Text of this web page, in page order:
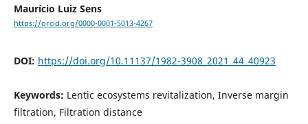
Maurício Luiz Sens
https://orcid.org/0000-0001-5013-4267
DOI: https://doi.org/10.11137/1982-3908_2021_44_40923
Keywords: Lentic ecosystems revitalization, Inverse margin
filtration, Filtration distance